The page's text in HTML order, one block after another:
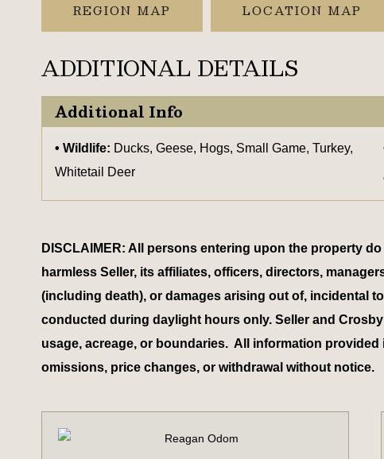
REGION MAP LOCATION MAP
ADDITIONAL DETAILS
Additional Info
Wildlife: Ducks, Geese, Hogs, Small Game, Turkey,
Whitetail Deer
DISCLAIMER: All persons entering upon the property
harmless Seller, its affiliates, officers, directors,
(including death), or damages arising out of, incidental
conducted during daylight hours only. Seller and
usage, acreage, or boundaries. All information
omissions, price changes, or withdrawal without notice.